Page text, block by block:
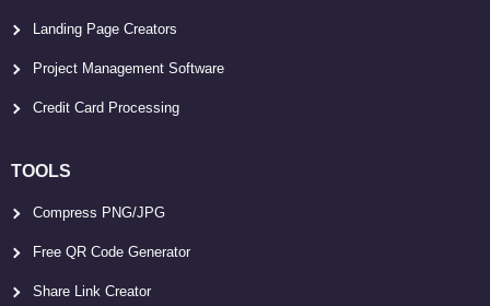
Landing Page Creators
Project Management Software
Credit Card Processing
TOOLS
Compress PNG/JPG
Free QR Code Generator
Share Link Creator